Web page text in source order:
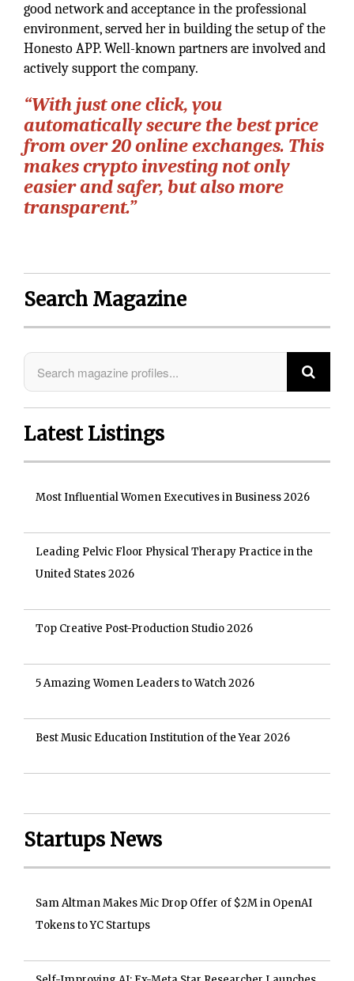
good network and acceptance in the professional
environment, served her in building the setup of the
Honesto APP. Well-known partners are involved and
actively support the company.
“With just one click, you
automatically secure the best price
from over 20 online exchanges. This
makes crypto investing not only
easier and safer, but also more
transparent.”
Search Magazine
Latest Listings
Most Influential Women Executives in Business 2026
Leading Pelvic Floor Physical Therapy Practice in the
United States 2026
Top Creative Post-Production Studio 2026
5 Amazing Women Leaders to Watch 2026
Best Music Education Institution of the Year 2026
Startups News
Sam Altman Makes Mic Drop Offer of $2M in OpenAI
Tokens to YC Startups